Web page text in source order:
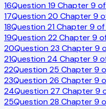
16Question 19 Chapter 9
17Question 20 Chapter 9
18Question 21 Chapter 9
19Question 22 Chapter 9
20Question 23 Chapter 9
21Question 24 Chapter 9
22Question 25 Chapter 9
23Question 26 Chapter 9
24Question 27 Chapter 9
25Question 28 Chapter 9